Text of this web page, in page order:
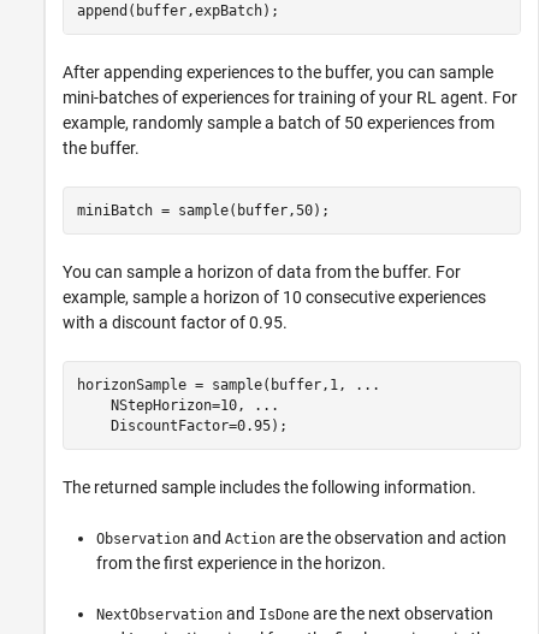
append(buffer,expBatch);
After appending experiences to the buffer, you can sample
mini-batches of experiences for training of your RL agent. For
example, randomly sample a batch of 50 experiences from
the buffer.
miniBatch = sample(buffer,50);
You can sample a horizon of data from the buffer. For
example, sample a horizon of 10 consecutive experiences
with a discount factor of 0.95.
horizonSample = sample(buffer,1,
...
    NStepHorizon=10,
...
    DiscountFactor=0.95);
The returned sample includes the following information.
Observation and Action are the observation and action
from the first experience in the horizon.
NextObservation and IsDone are the next observation